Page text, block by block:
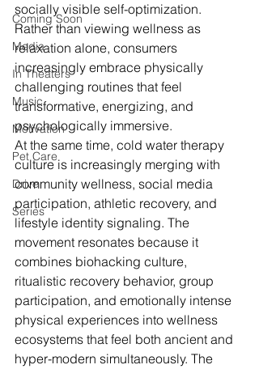
Coming Soon
Media
In Theaters
Music
Motivation
Pet Care
Drive
Series
socially visible self-optimization.
Rather than viewing wellness as
relaxation alone, consumers
increasingly embrace physically
challenging routines that feel
transformative, energizing, and
psychologically immersive.
At the same time, cold water therapy
culture is increasingly merging with
community wellness, social media
participation, athletic recovery, and
lifestyle identity signaling. The
movement resonates because it
combines biohacking culture,
ritualistic recovery behavior, group
participation, and emotionally intense
physical experiences into wellness
ecosystems that feel both ancient and
hyper-modern simultaneously. The